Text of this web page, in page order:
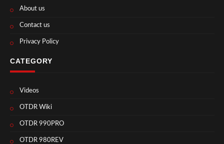
About us
Contact us
Privacy Policy
CATEGORY
Videos
OTDR Wiki
OTDR 990PRO
OTDR 980REV